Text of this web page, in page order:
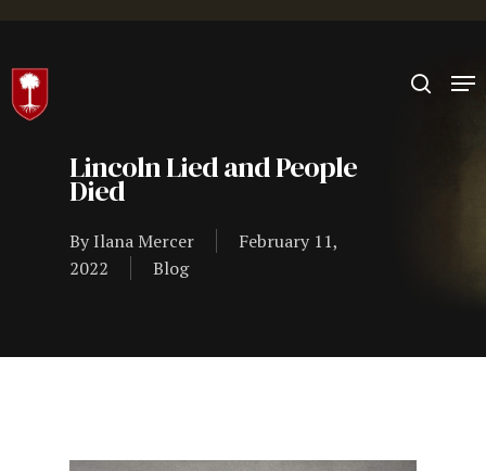
Hit enter to search or ESC to close
Lincoln Lied and People
Died
ByIlana Mercer
February 11,
2022
Blog